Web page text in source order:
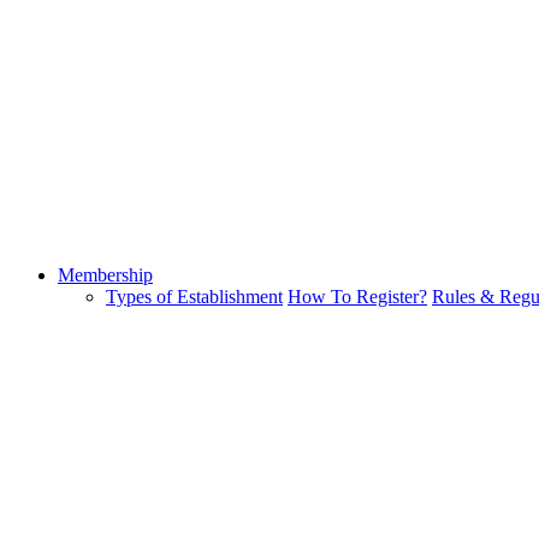
Membership
Types of Establishment How To Register? Rules &